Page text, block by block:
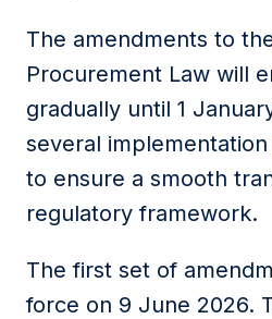
The amendments to
Procurement Law will
gradually until 1
several
to ensure a smooth
regulatory framework.
The first set of
force on 9 June 2026.